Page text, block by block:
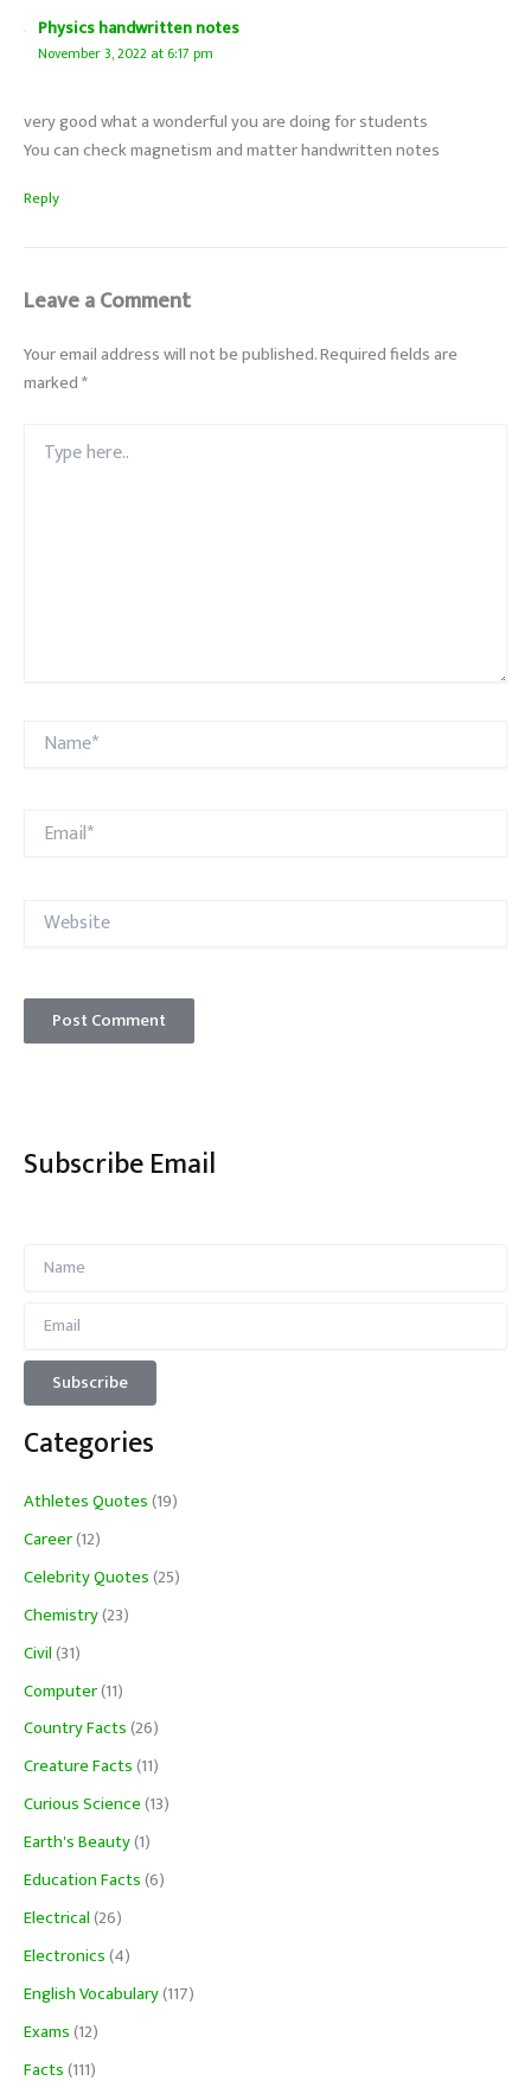
Physics handwritten notes
November 3, 2022 at 6:17 pm
very good what a wonderful you are doing for students
You can check magnetism and matter handwritten notes
Reply
Leave a Comment
Your email address will not be published.Required fields are
marked*
here..
Name*
Email*
Website
Subscribe Email
Categories
Athletes Quotes(19)
Career(12)
Celebrity Quotes(25)
Chemistry(23)
Civil(31)
Computer(11)
Country Facts(26)
Creature Facts(11)
Curious Science(13)
Earth's Beauty(1)
Education Facts(6)
Electrical(26)
Electronics(4)
English Vocabulary(117)
Exams(12)
Facts(111)